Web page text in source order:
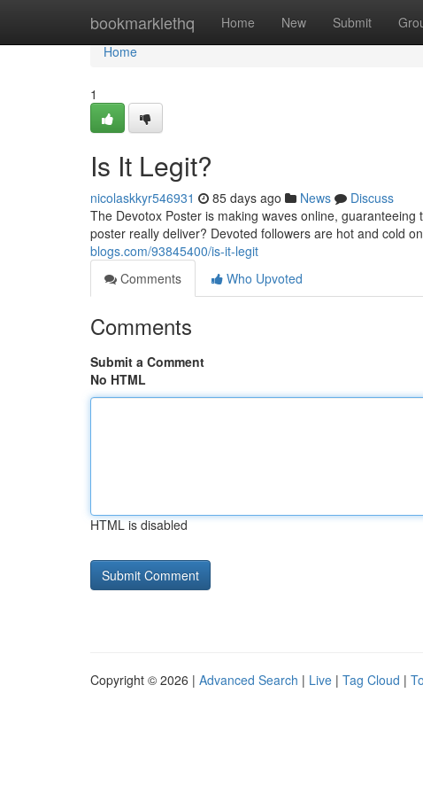
bookmarklethq Home New Submit
Home
Home
1
Is It Legit?
nicolaskkyr546931 85 days ago News
Discuss
The Devotox Poster is making waves online,
poster really deliver? Devoted followers are hot and cold
blogs.com/93845400/is-it-legit
Comments
Who Upvoted
Comments
Submit a Comment
No HTML
HTML is disabled
Copyright © 2026 | Advanced Search | Live | Tag Cloud |